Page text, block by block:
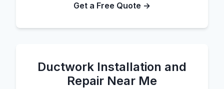
Get a Free Quote →
Ductwork Installation and
Repair Near Me